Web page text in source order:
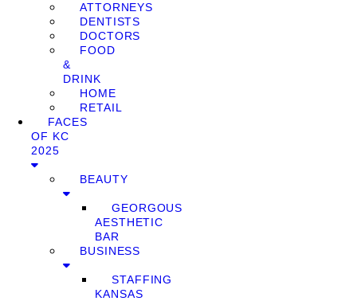
ATTORNEYS
DENTISTS
DOCTORS
FOOD
&
DRINK
HOME
RETAIL
FACES
OF KC
2025
BEAUTY
GEORGOUS
AESTHETIC
BAR
BUSINESS
STAFFING
KANSAS